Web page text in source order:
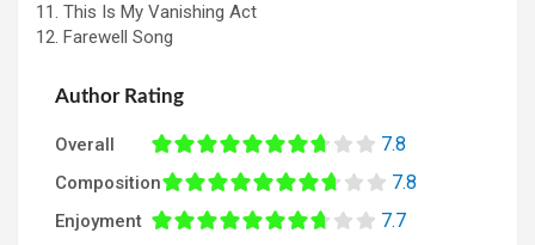
11. This Is My Vanishing Act
12. Farewell Song
Author Rating
Overall 7.8
Composition 7.8
Enjoyment 7.7